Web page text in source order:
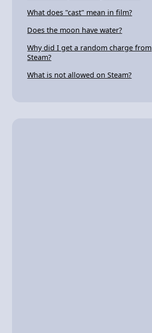
What does "cast" mean in film?
Does the moon have water?
Why did I get a random charge from
Steam?
What is not allowed on Steam?